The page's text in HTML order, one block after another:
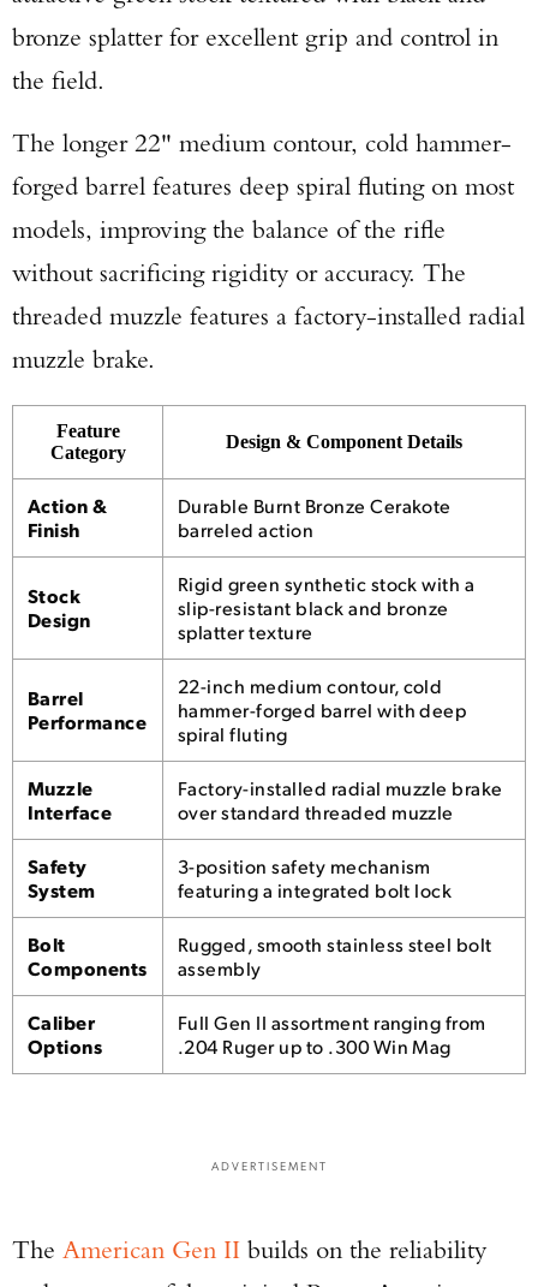
bronze splatter for excellent grip and control in
the field.
The longer 22" medium contour, cold hammer-
forged barrel features deep spiral fluting on most
models, improving the balance of the rifle
without sacrificing rigidity or accuracy. The
threaded muzzle features a factory-installed radial
muzzle brake.
Feature
Category
Design & Component Details
Action &
Finish
Durable Burnt Bronze Cerakote
barreled action
Stock
Design
Rigid green synthetic stock with a
slip-resistant black and bronze
splatter texture
Barrel
Performance
22-inch medium contour, cold
hammer-forged barrel with deep
spiral fluting
Muzzle
Interface
Factory-installed radial muzzle brake
over standard threaded muzzle
Safety
System
3-position safety mechanism
featuring a integrated bolt lock
Bolt
Components
Rugged, smooth stainless steel bolt
assembly
Caliber
Options
Full Gen II assortment ranging from
.204 Ruger up to .300 Win Mag
ADVERTISEMENT
The American Gen II builds on the reliability
Enter to win a Beretta M9A4 Overlanding
TAKE YOUR SHOT!